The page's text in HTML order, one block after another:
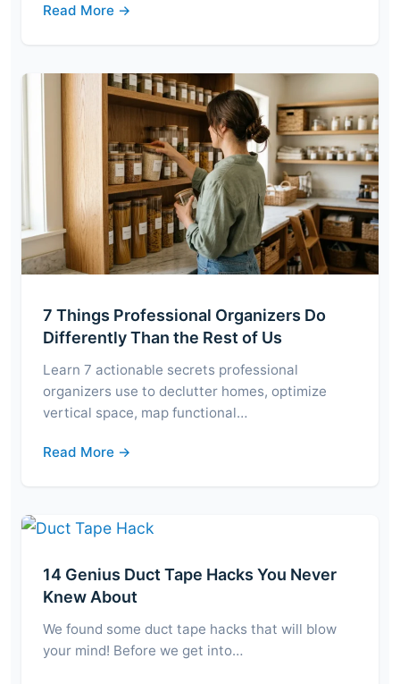
Read More →
7 Things Professional Organizers Do
Differently Than the Rest of Us
Learn 7 actionable secrets professional
organizers use to declutter homes, optimize
vertical space, map functional…
Read More →
14 Genius Duct Tape Hacks You Never
Knew About
We found some duct tape hacks that will blow
your mind! Before we get into…